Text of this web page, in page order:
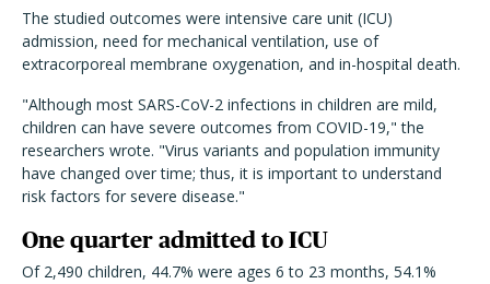
The studied outcomes were intensive care unit (ICU)
admission, need for mechanical ventilation, use of
extracorporeal membrane oxygenation, and in-hospital death.
"Although most SARS-CoV-2 infections in children are mild,
children can have severe outcomes from COVID-19," the
researchers wrote. "Virus variants and population immunity
have changed over time; thus, it is important to understand
risk factors for severe disease."
One quarter admitted to ICU
Of 2,490 children, 44.7% were ages 6 to 23 months, 54.1%